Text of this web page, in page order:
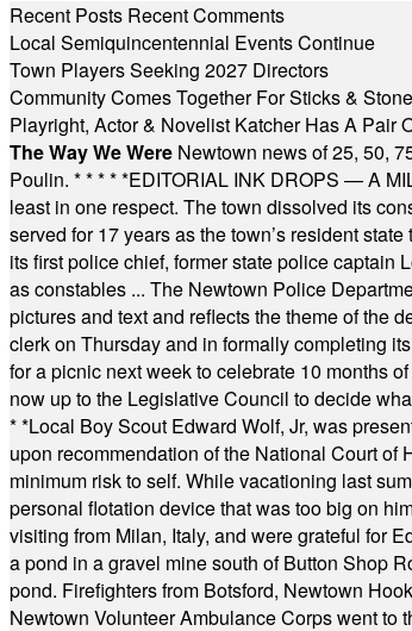
Recent Posts Recent Comments
Local Semiquincentennial Events Continue
Town Players Seeking 2027 Directors
Community Comes Together For Sticks &
Playright, Actor & Novelist Katcher Has A Pair
The Way We Were Newtown news of 25, 50,
Poulin. * * * * *EDITORIAL INK DROPS — A
least in one respect. The town dissolved its
served for 17 years as the town’s resident
its first police chief, former state police captain
as constables ... The Newtown Police
pictures and text and reflects the theme of the
clerk on Thursday and in formally completing
for a picnic next week to celebrate 10 months
now up to the Legislative Council to decide
* *Local Boy Scout Edward Wolf, Jr, was
upon recommendation of the National Court
minimum risk to self. While vacationing last
personal flotation device that was too big on
visiting from Milan, Italy, and were grateful for
a pond in a gravel mine south of Button Shop
pond. Firefighters from Botsford, Newtown
Newtown Volunteer Ambulance Corps went to